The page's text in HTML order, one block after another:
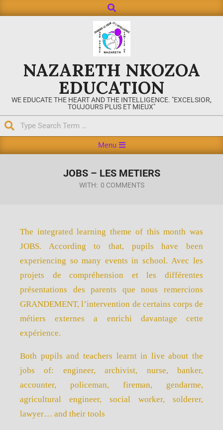
NAZARETH NKOZOA
EDUCATION
WE EDUCATE THE HEART AND THE INTELLIGENCE. "EXCELSIOR,
TOUJOURS PLUS ET MIEUX"
Menu
JOBS – LES METIERS
WITH: 0 COMMENTS
The integrated learning theme of this month was
JOBS. According to that, pupils have been
experiencing so many events in school. Avec les
projets de compréhension et les différentes
présentations des parents que nous remercions
GRANDEMENT, l’intervention de certains corps de
métiers externes a enrichi davantage cette
expérience.
Both pupils and teachers learnt in live about the
jobs of: engineer, archivist, nurse, banker,
accounter, policeman, fireman, gendarme,
agricultural engineer, social worker, solderer,
lawyer… and their tools